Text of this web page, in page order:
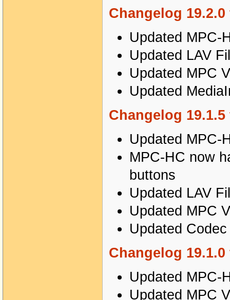
Changelog 19.2.0
Updated MPC-
Updated LAV
Updated MPC
Updated
Changelog 19.1.5
Updated MPC-
MPC-HC now
buttons
Updated LAV
Updated MPC
Updated
Changelog 19.1.0
Updated MPC-
Updated MPC